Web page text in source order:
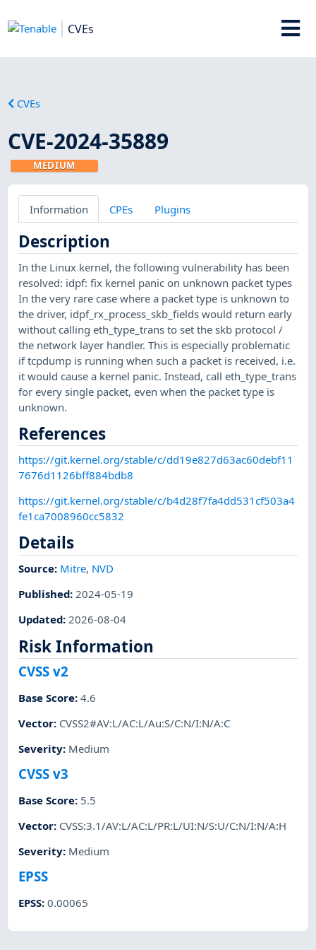
CVEs
CVEs
CVE-2024-35889
MEDIUM
Information CPEs Plugins
Description
In the Linux kernel, the following vulnerability has been
resolved: idpf: fix kernel panic on unknown packet types
In the very rare case where a packet type is unknown to
the driver, idpf_rx_process_skb_fields would return early
without calling eth_type_trans to set the skb protocol /
the network layer handler. This is especially problematic
if tcpdump is running when such a packet is received, i.e.
it would cause a kernel panic. Instead, call eth_type_trans
for every single packet, even when the packet type is
unknown.
References
https://git.kernel.org/stable/c/dd19e827d63ac60debf11
7676d1126bff884bdb8
https://git.kernel.org/stable/c/b4d28f7fa4dd531cf503a4
fe1ca7008960cc5832
Details
Source: Mitre, NVD
Published:2024-05-19
Updated:2026-08-04
Risk Information
CVSS v2
Base Score:4.6
Vector: CVSS2#AV:L/AC:L/Au:S/C:N/I:N/A:C
Severity: Medium
CVSS v3
Base Score: 5.5
Vector: CVSS:3.1/AV:L/AC:L/PR:L/UI:N/S:U/C:N/I:N/A:H
Severity: Medium
EPSS
EPSS:0.00065